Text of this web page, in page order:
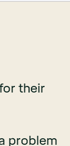
their
problem